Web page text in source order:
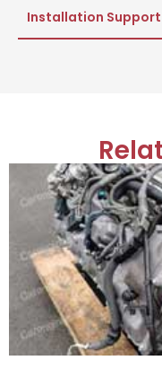
Installation Support